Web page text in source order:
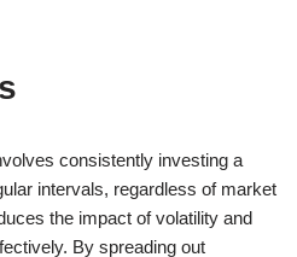
consistently investing a
intervals, regardless of market
the impact of volatility and
By spreading out